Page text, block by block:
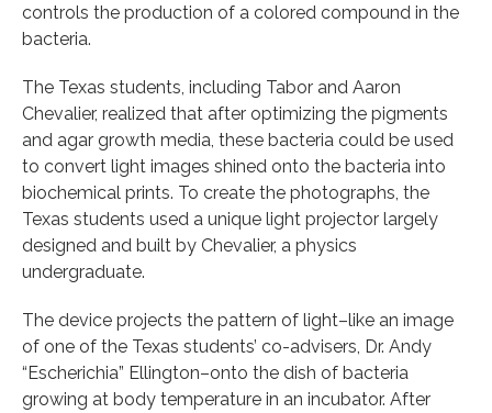
controls the production of a colored compound in the
bacteria.
The Texas students, including Tabor and Aaron
Chevalier, realized that after optimizing the pigments
and agar growth media, these bacteria could be used
to convert light images shined onto the bacteria into
biochemical prints. To create the photographs, the
Texas students used a unique light projector largely
designed and built by Chevalier, a physics
undergraduate.
The device projects the pattern of light–like an image
of one of the Texas students’ co-advisers, Dr. Andy
“Escherichia” Ellington–onto the dish of bacteria
growing at body temperature in an incubator. After